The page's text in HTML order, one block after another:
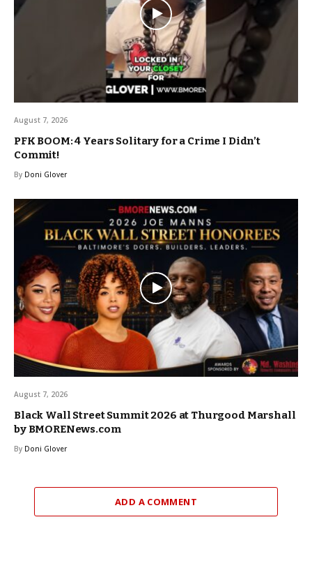
August 7, 2026
PFK BOOM: 4 Years Solitary for a Crime I Didn’t
Commit!
By Doni Glover
August 7, 2026
Black Wall Street Summit 2026 at Thurgood Marshall
by BMORENews.com
By Doni Glover
ADD A COMMENT